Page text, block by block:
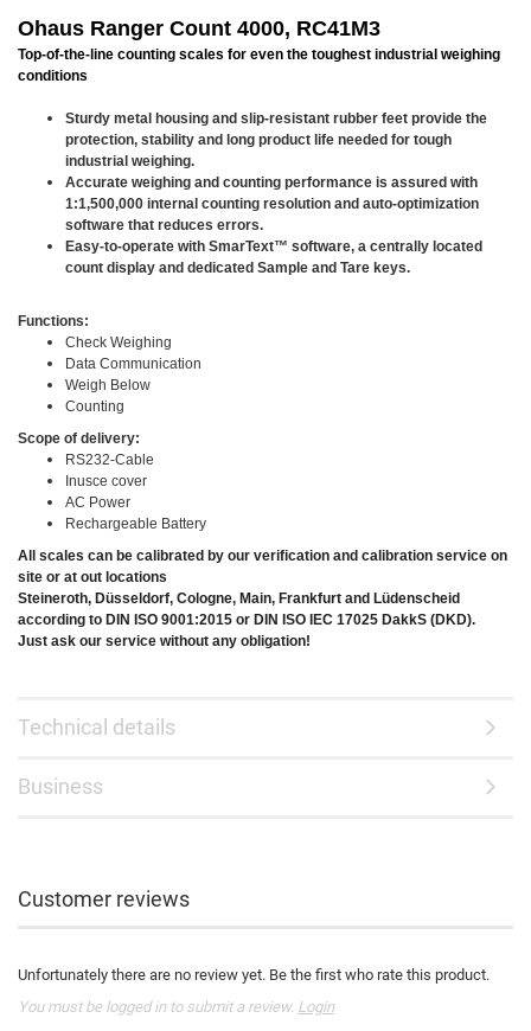
Ohaus Ranger Count 4000, RC41M3
Top-of-the-line counting scales for even the toughest industrial weighing
conditions
Sturdy metal housing and slip-resistant rubber feet provide the
protection, stability and long product life needed for tough
industrial weighing.
Accurate weighing and counting performance is assured with
1:1,500,000 internal counting resolution and auto-optimization
software that reduces errors.
Easy-to-operate with SmarText™ software, a centrally located
count display and dedicated Sample and Tare keys.
Functions:
Check Weighing
Data Communication
Weigh Below
Counting
Scope of delivery:
RS232-Cable
Inusce cover
AC Power
Rechargeable Battery
All scales can be calibrated by our verification and calibration service on
site or at out locations
Steineroth, Düsseldorf, Cologne, Main, Frankfurt and Lüdenscheid
according to DIN ISO 9001:2015 or DIN ISO IEC 17025 DakkS (DKD).
Just ask our service without any obligation!
Technical details
Business
Customer reviews
Unfortunately there are no review yet. Be the first who rate this product.
You must be logged in to submit a review. Login